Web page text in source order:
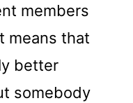
members
means that
better
somebody